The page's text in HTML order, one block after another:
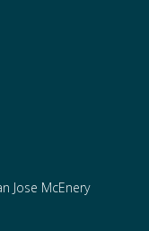
Jose McEnery